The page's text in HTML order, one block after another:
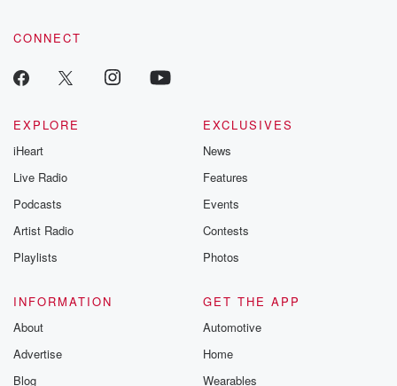
CONNECT
EXPLORE
iHeart
Live Radio
Podcasts
Artist Radio
Playlists
EXCLUSIVES
News
Features
Events
Contests
Photos
INFORMATION
About
Advertise
Blog
GET THE APP
Automotive
Home
Wearables